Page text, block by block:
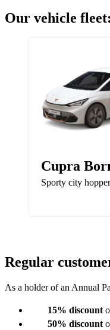
Our vehicle
Cupra
Sporty city hopper
Regular
As a holder of an Annual
15% discount
50% discount